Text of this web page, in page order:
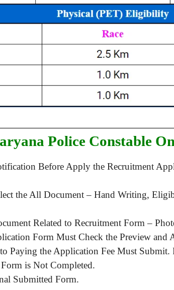
Police Constable
Before Apply the Recruitment
the All Document – Hand Writing,
Related to Recruitment Form –
Form Must Check the Preview and
Paying the Application Fee Must Submit.
is Not Completed.
Submitted Form.